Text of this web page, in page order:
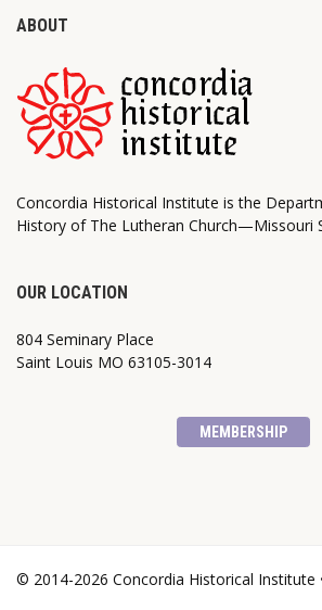
ABOUT
Concordia Historical Institute is the
History of The Lutheran Church—Missouri
OUR LOCATION
804 Seminary Place
Saint Louis MO 63105-3014
MEMBERSHIP
© 2014-2026 Concordia Historical Institute